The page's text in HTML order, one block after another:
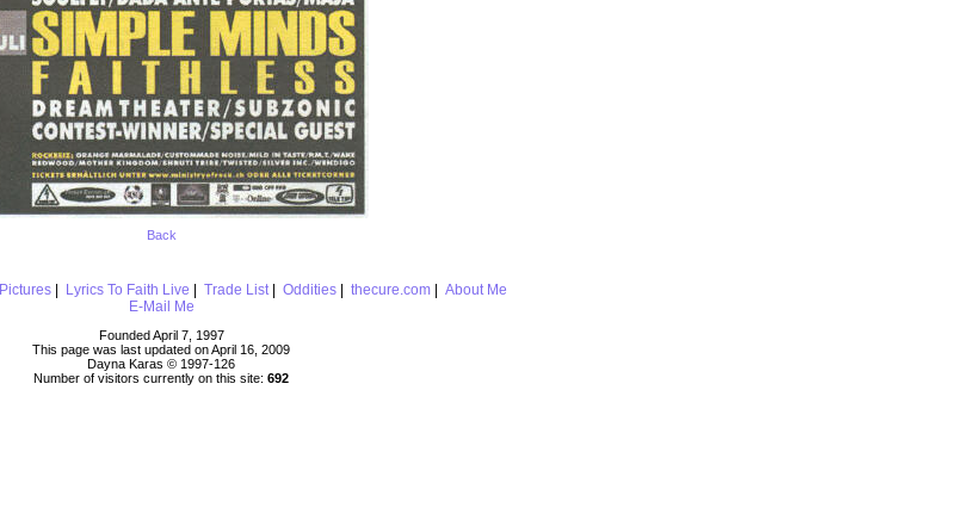
Back
Pictures| Lyrics To Faith Live Trade List| Oddities| thecure.com| About Me
E-Mail Me
Founded April 7, 1997
This page was last updated on April 16, 2009
Dayna Karas © 1997-126
Number of visitors currently on this site: 692